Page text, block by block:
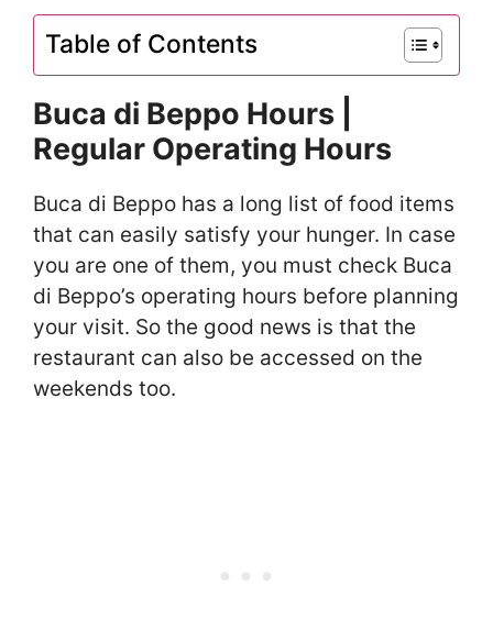
Table of Contents
Buca di Beppo Hours |
Regular Operating Hours
Buca di Beppo has a long list of food items
that can easily satisfy your hunger. In case
you are one of them, you must check Buca
di Beppo’s operating hours before planning
your visit. So the good news is that the
restaurant can also be accessed on the
weekends too.